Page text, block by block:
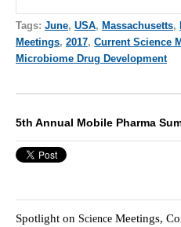
Tags: June, USA, Massachusetts,
Meetings, 2017, Current Science
Microbiome Drug Development
5th Annual Mobile Pharma
Spotlight on Science Meetings,